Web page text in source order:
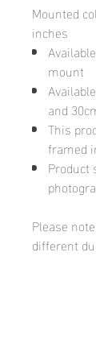
Mounted
inches
mount
and
This
framed
Product
Please
different